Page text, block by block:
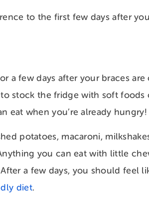
to the first few days after
a few days after your braces
stock the fridge with soft foods
eat when you’re already
potatoes, macaroni,
you can eat with little
a few days, you should feel
diet.